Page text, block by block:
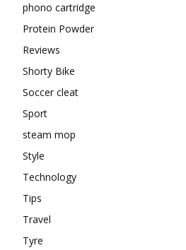
phono cartridge
Protein Powder
Reviews
Shorty Bike
Soccer cleat
Sport
steam mop
Style
Technology
Tips
Travel
Tyre